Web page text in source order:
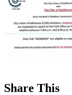
Share This